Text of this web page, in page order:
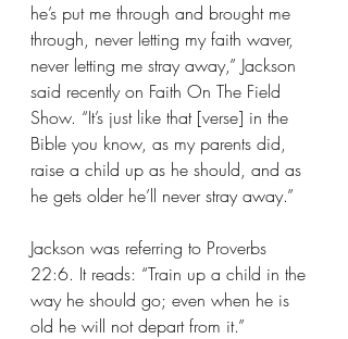
he’s put me through and brought me
through, never letting my faith waver,
never letting me stray away,” Jackson
said recently on Faith On The Field
Show. “It’s just like that [verse] in the
Bible you know, as my parents did,
raise a child up as he should, and as
he gets older he’ll never stray away.”
Jackson was referring to Proverbs
22:6. It reads: “Train up a child in the
way he should go; even when he is
old he will not depart from it.”